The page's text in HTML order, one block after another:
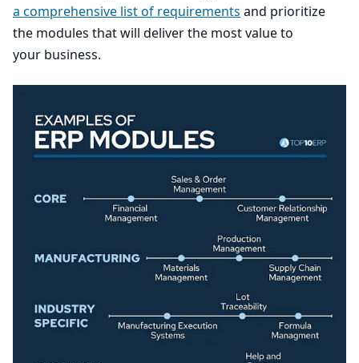
a comprehensive list of requirements and prioritize
the modules that will deliver the most value to
your business.